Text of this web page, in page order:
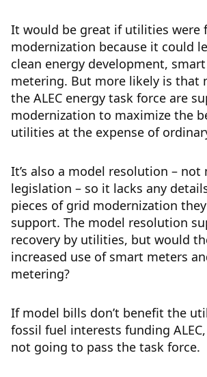
It would be great if utilities were
modernization because it could
clean energy development,
metering. But more likely is that
the ALEC energy task force are
modernization to maximize the
utilities at the expense of
It’s also a model resolution – not
legislation – so it lacks any
pieces of grid modernization
support. The model resolution
recovery by utilities, but would
increased use of smart meters
metering?
If model bills don’t benefit the
fossil fuel interests funding
not going to pass the task force.